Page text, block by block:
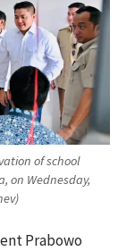
of school
on Wednesday,
Prabowo